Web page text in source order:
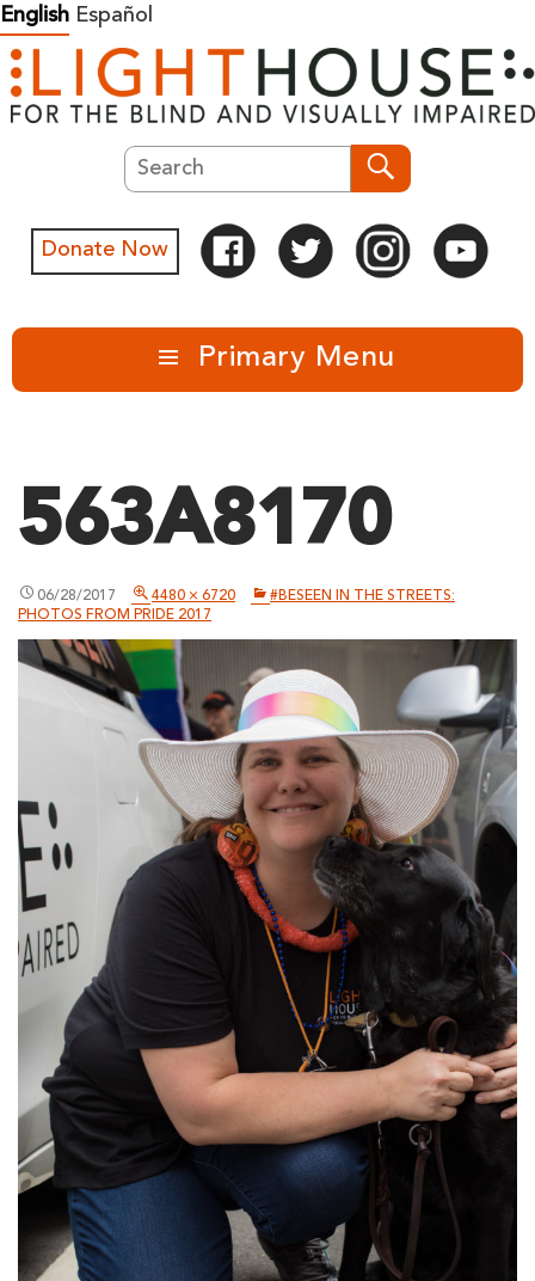
Skip
to
content
English Español
Search
Donate Now
Primary Menu
563A8170
06/28/2017 4480 × 6720
#BESEEN IN THE STREETS:
PHOTOS FROM PRIDE 2017